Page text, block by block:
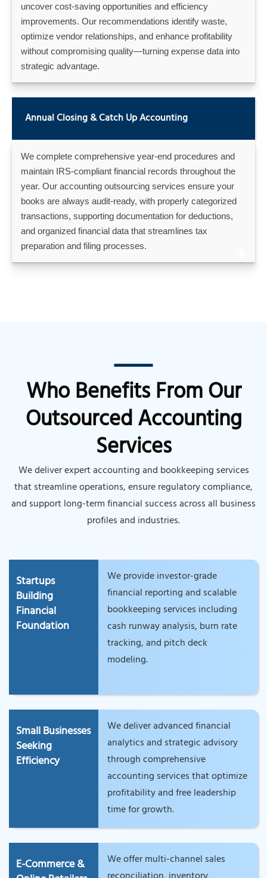
uncover cost-saving opportunities and efficiency
improvements. Our recommendations identify waste,
optimize vendor relationships, and enhance profitability
without compromising quality—turning expense data into
strategic advantage.
Annual Closing & Catch Up Accounting
We complete comprehensive year-end procedures and
maintain IRS-compliant financial records throughout the
year. Our accounting outsourcing services ensure your
books are always audit-ready, with properly categorized
transactions, supporting documentation for deductions,
and organized financial data that streamlines tax
preparation and filing processes.
Who Benefits From Our
Outsourced Accounting
Services
We deliver expert accounting and bookkeeping services
that streamline operations, ensure regulatory compliance,
and support long-term financial success across all business
profiles and industries.
Startups
Building
Financial
Foundation
We provide investor-grade
financial reporting and scalable
bookkeeping services including
cash runway analysis, burn rate
tracking, and pitch deck
modeling.
Small Businesses
Seeking
Efficiency
We deliver advanced financial
analytics and strategic advisory
through comprehensive
accounting services that optimize
profitability and free leadership
time for growth.
E-Commerce &
We offer multi-channel sales